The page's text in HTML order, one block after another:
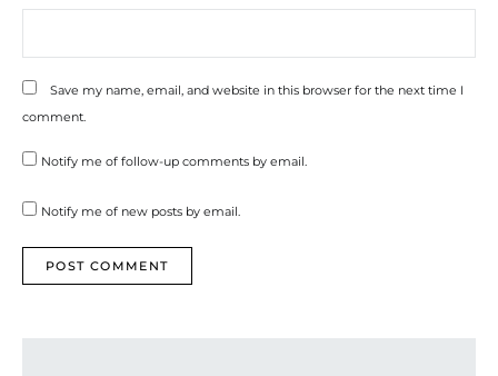
Save my name, email, and website in this browser for the next time I
comment.
Notify me of follow-up comments by email.
Notify me of new posts by email.